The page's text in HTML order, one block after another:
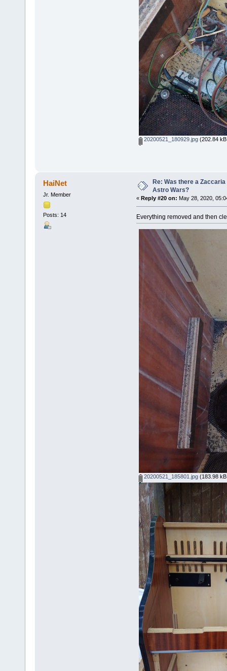
20200521_180929.jpg(202.84
HaiNet
Jr. Member
Posts: 14
Re: Was there a
Astro Wars?
« Reply #20 on: May 28, 2020,
Everything removed and then
20200521_185801.jpg(183.98